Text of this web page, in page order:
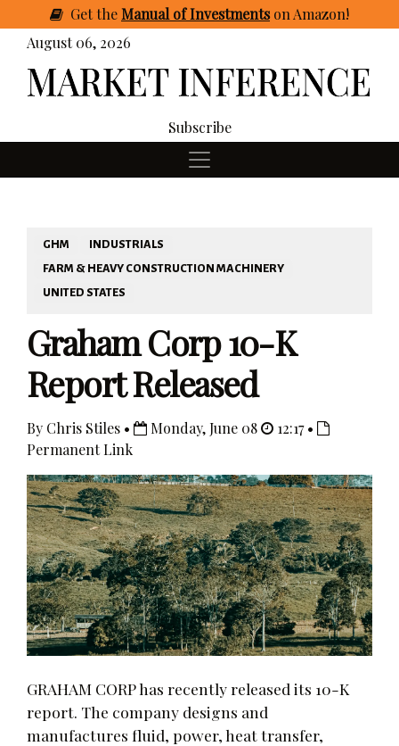
GettheManual of Investmentson Amazon!
August 06, 2026
Subscribe
GHM
INDUSTRIALS
FARM & HEAVY CONSTRUCTION MACHINERY
UNITED STATES
Graham Corp 10-K
Report Released
By Chris Stiles • Monday, June 08
12:17 •
Permanent Link
GRAHAM CORP has recently released its 10-K
report. The company designs and
manufactures fluid, power, heat transfer,